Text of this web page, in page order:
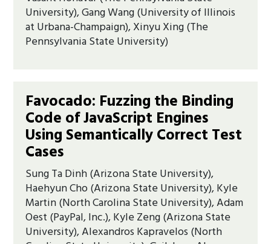
University), Gang Wang (University of Illinois
at Urbana-Champaign), Xinyu Xing (The
Pennsylvania State University)
Favocado: Fuzzing the Binding
Code of JavaScript Engines
Using Semantically Correct Test
Cases
Sung Ta Dinh (Arizona State University),
Haehyun Cho (Arizona State University), Kyle
Martin (North Carolina State University), Adam
Oest (PayPal, Inc.), Kyle Zeng (Arizona State
University), Alexandros Kapravelos (North